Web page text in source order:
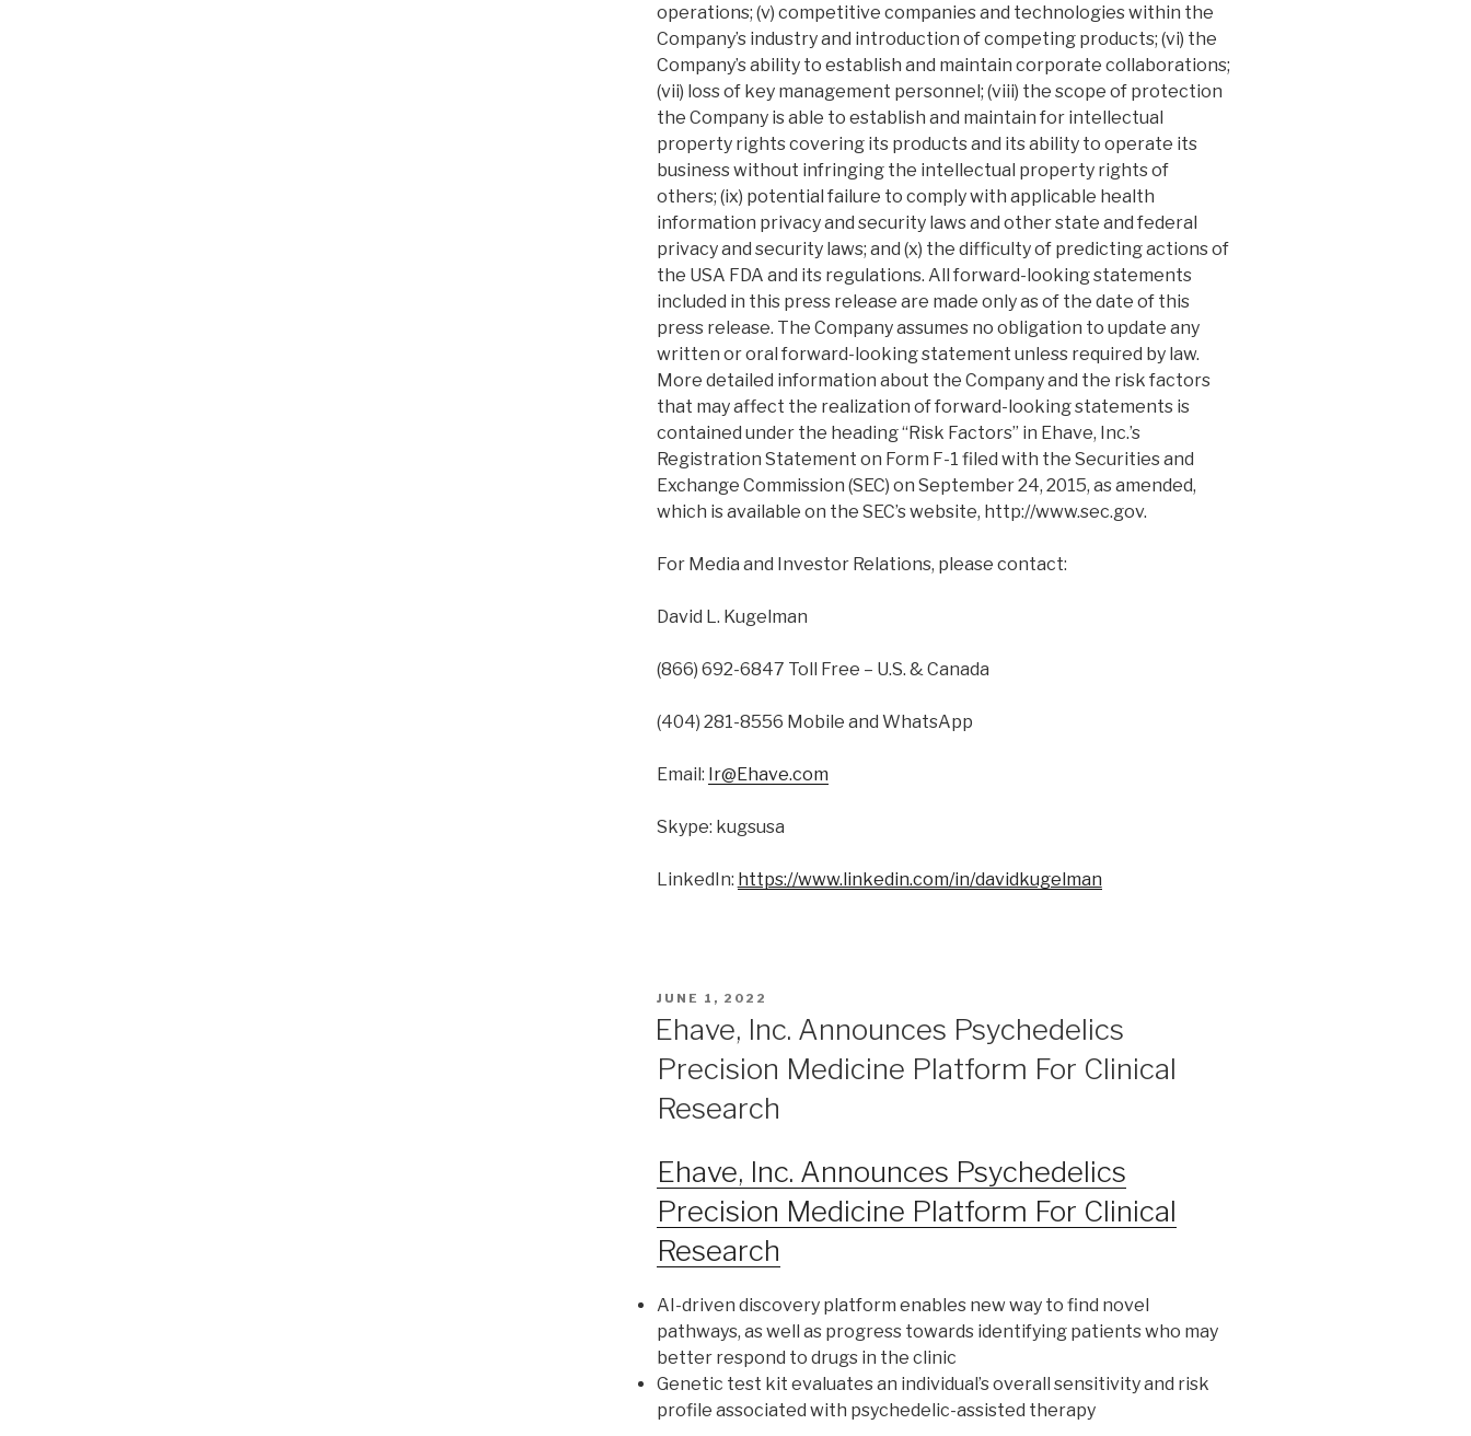
operations; (v) competitive companies and technologies within the
Company’s industry and introduction of competing products; (vi) the
Company’s ability to establish and maintain corporate collaborations;
(vii) loss of key management personnel; (viii) the scope of protection
the Company is able to establish and maintain for intellectual
property rights covering its products and its ability to operate its
business without infringing the intellectual property rights of
others; (ix) potential failure to comply with applicable health
information privacy and security laws and other state and federal
privacy and security laws; and (x) the difficulty of predicting actions of
the USA FDA and its regulations. All forward-looking statements
included in this press release are made only as of the date of this
press release. The Company assumes no obligation to update any
written or oral forward-looking statement unless required by law.
More detailed information about the Company and the risk factors
that may affect the realization of forward-looking statements is
contained under the heading “Risk Factors” in Ehave, Inc.’s
Registration Statement on Form F-1 filed with the Securities and
Exchange Commission (SEC) on September 24, 2015, as amended,
which is available on the SEC’s website, http://www.sec.gov.
For Media and Investor Relations, please contact:
David L. Kugelman
(866) 692-6847 Toll Free – U.S. & Canada
(404) 281-8556 Mobile and WhatsApp
Email: Ir@Ehave.com
Skype: kugsusa
LinkedIn: https://www.linkedin.com/in/davidkugelman
JUNE 1, 2022
Ehave, Inc. Announces Psychedelics
Precision Medicine Platform For Clinical
Research
Ehave, Inc. Announces Psychedelics
Precision Medicine Platform For Clinical
Research
AI-driven discovery platform enables new way to find novel
pathways, as well as progress towards identifying patients who may
better respond to drugs in the clinic
Genetic test kit evaluates an individual’s overall sensitivity and risk
profile associated with psychedelic-assisted therapy